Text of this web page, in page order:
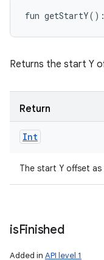
fun getStartY( ) :
Returns the start Y
Return
Int
The start Y offset
isFinished
Added in API level 1